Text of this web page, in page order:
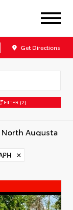
Get Directions
FILTER (2)
✕